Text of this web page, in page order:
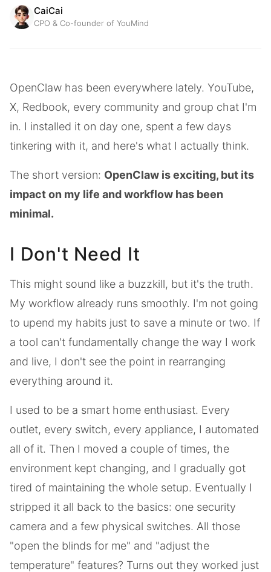
CaiCai
CPO & Co-founder of YouMind
OpenClaw has been everywhere lately. YouTube,
X, Redbook, every community and group chat I'm
in. I installed it on day one, spent a few days
tinkering with it, and here's what I actually think.
The short version: OpenClaw is exciting, but its
impact on my life and workflow has been
minimal.
I Don't Need It
This might sound like a buzzkill, but it's the truth.
My workflow already runs smoothly. I'm not going
to upend my habits just to save a minute or two. If
a tool can't fundamentally change the way I work
and live, I don't see the point in rearranging
everything around it.
I used to be a smart home enthusiast. Every
outlet, every switch, every appliance, I automated
all of it. Then I moved a couple of times, the
environment kept changing, and I gradually got
tired of maintaining the whole setup. Eventually I
stripped it all back to the basics: one security
camera and a few physical switches. All those
"open the blinds for me" and "adjust the
temperature" features? Turns out they worked just